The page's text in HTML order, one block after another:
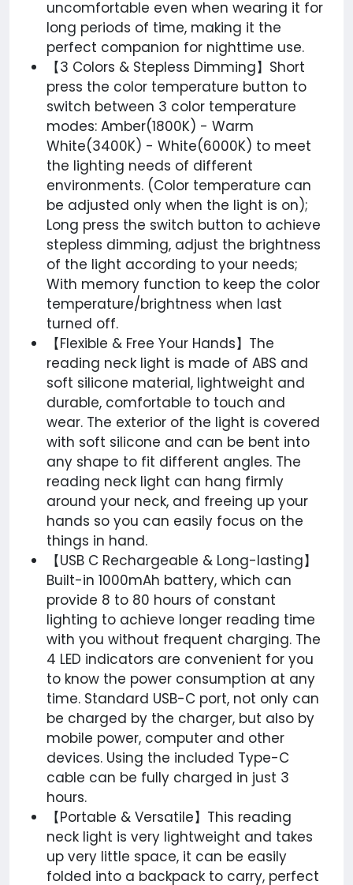
uncomfortable even when wearing it for
long periods of time, making it the
perfect companion for nighttime use.
【3 Colors & Stepless Dimming】Short
press the color temperature button to
switch between 3 color temperature
modes: Amber(1800K) - Warm
White(3400K) - White(6000K) to meet
the lighting needs of different
environments. (Color temperature can
be adjusted only when the light is on);
Long press the switch button to achieve
stepless dimming, adjust the brightness
of the light according to your needs;
With memory function to keep the color
temperature/brightness when last
turned off.
【Flexible & Free Your Hands】The
reading neck light is made of ABS and
soft silicone material, lightweight and
durable, comfortable to touch and
wear. The exterior of the light is covered
with soft silicone and can be bent into
any shape to fit different angles. The
reading neck light can hang firmly
around your neck, and freeing up your
hands so you can easily focus on the
things in hand.
【USB C Rechargeable & Long-lasting】
Built-in 1000mAh battery, which can
provide 8 to 80 hours of constant
lighting to achieve longer reading time
with you without frequent charging. The
4 LED indicators are convenient for you
to know the power consumption at any
time. Standard USB-C port, not only can
be charged by the charger, but also by
mobile power, computer and other
devices. Using the included Type-C
cable can be fully charged in just 3
hours.
【Portable & Versatile】This reading
neck light is very lightweight and takes
up very little space, it can be easily
folded into a backpack to carry, perfect